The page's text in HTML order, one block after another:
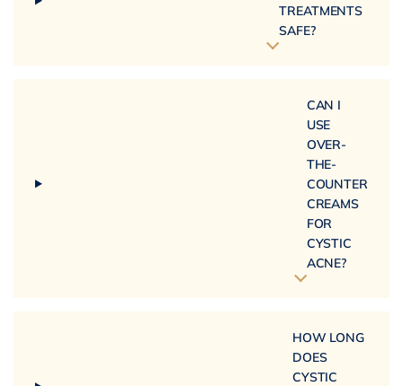
TREATMENTS
SAFE?
CAN I
USE
OVER-
THE-
COUNTER
CREAMS
FOR
CYSTIC
ACNE?
HOW LONG
DOES
CYSTIC